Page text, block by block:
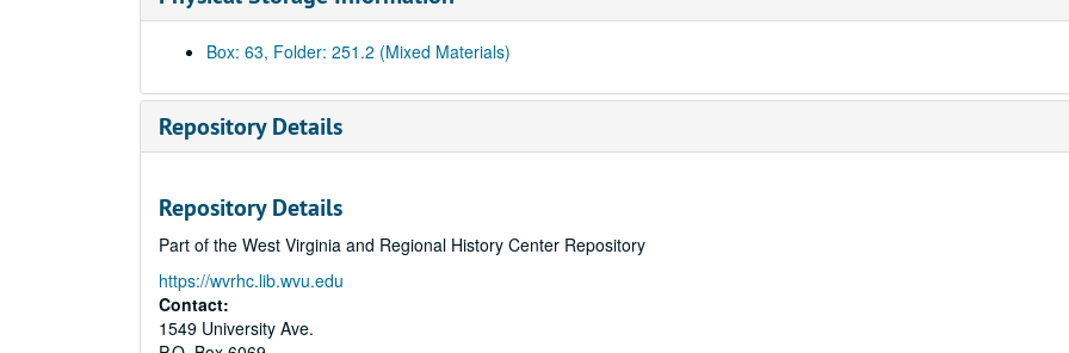
Box: 63, Folder: 251.2 (Mixed Materials)
Repository Details
Repository Details
Part of the West Virginia and Regional History Center Repository
https://wvrhc.lib.wvu.edu
Contact:
1549 University Ave.